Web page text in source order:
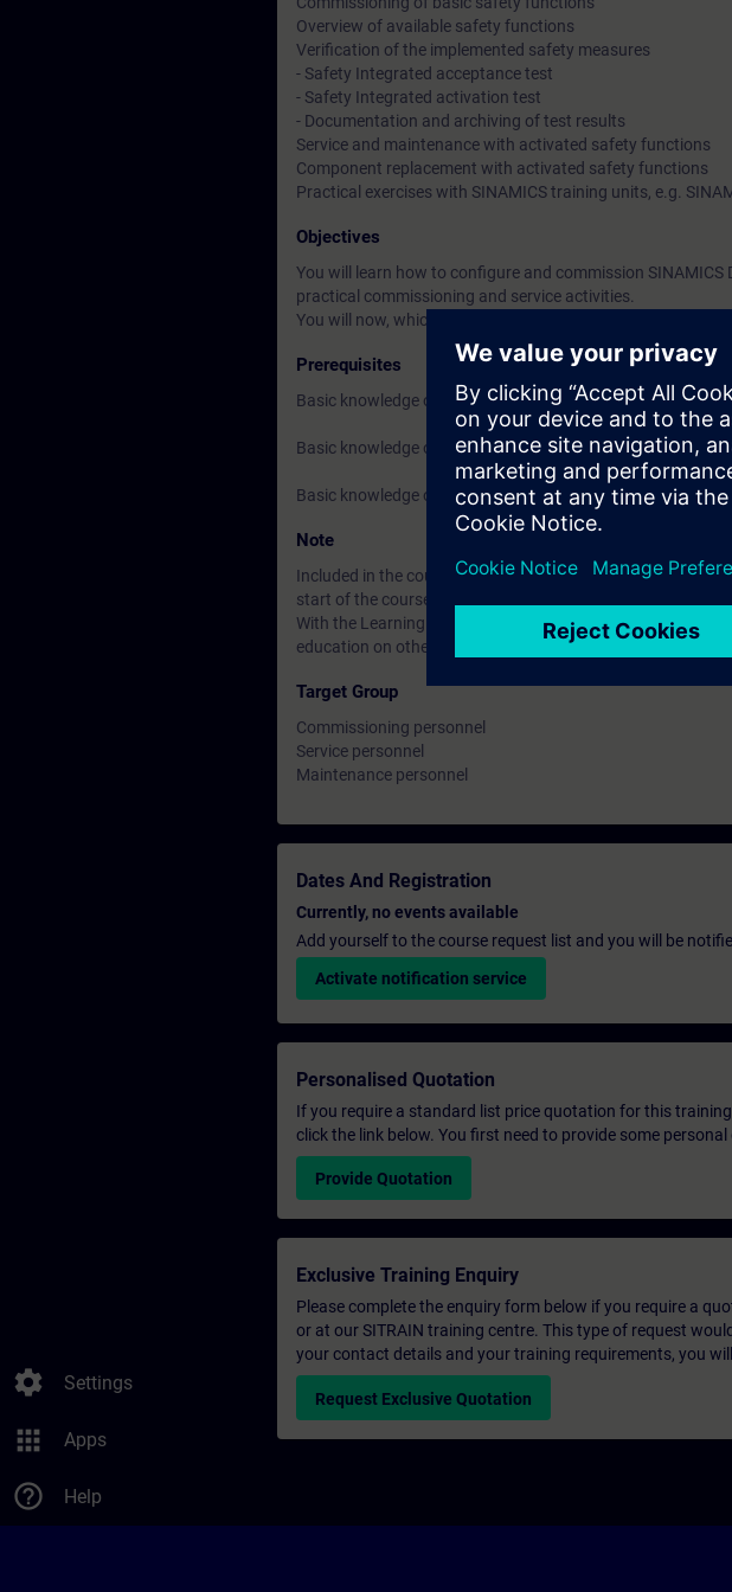
settings Settings
apps Apps
help_outline Help
Overview of available safety functions
Verification of the implemented safety measures
- Safety Integrated acceptance test
- Safety Integrated activation test
- Documentation and archiving of test results
Service and maintenance with activated safety functions
Component replacement with activated safety functions
Practical exercises with SINAMICS training units, e.g.
Objectives
You will learn how to configure and commission
practical commissioning and service activities.
You will now, which safety functions are available and how
Prerequisites
Basic knowledge of drive technology
Basic knowledge of SIMATIC TIA Portal (corresponding to
Basic knowledge of funcrional safety (corresponding to the
Note
Included in the course price: Free access to the digital
start of the course until two weeks after the end of the
With the Learning Membership, you can deepen or repeat
education on other interesting topics.
Target Group
Commissioning personnel
Service personnel
Maintenance personnel
Dates And Registration
Currently, no events available
Add yourself to the course request list and you will be
Activate notification service
Personalised Quotation
If you require a standard list price quotation for this
click the link below. You first need to provide some
Provide Quotation
Exclusive Training Enquiry
Please complete the enquiry form below if you require a
or at our SITRAIN training centre. This type of request
your contact details and your training requirements, you
Request Exclusive Quotation